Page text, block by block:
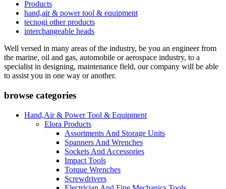
Products
hand,air & power tool & equipment
tecnogi other products
interchangeable heads
Well versed in many areas of the industry, be you an engineer from
the marine, oil and gas, automobile or aerospace industry, to a
specialist in designing, maintenance field, our company will be able
to assist you in one way or another.
browse categories
Hand,Air & Power Tool & Equipment
Elora Products
Assortments And Storage Units
Spanners And Wrenches
Sockets And Accessories
Impact Tools
Torque Wrenches
Screwdrivers